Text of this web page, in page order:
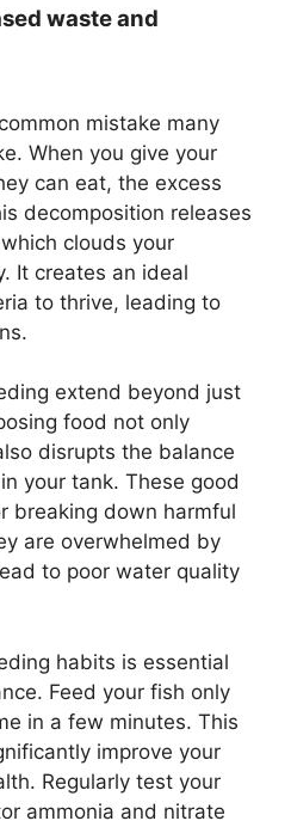
waste and
mistake many
When you give your
can eat, the excess
decomposition releases
clouds your
It creates an ideal
to thrive, leading to
extend beyond just
food not only
disrupts the balance
your tank. These good
breaking down harmful
are overwhelmed by
to poor water quality
habits is essential
Feed your fish only
in a few minutes. This
improve your
Regularly test your
ammonia and nitrate